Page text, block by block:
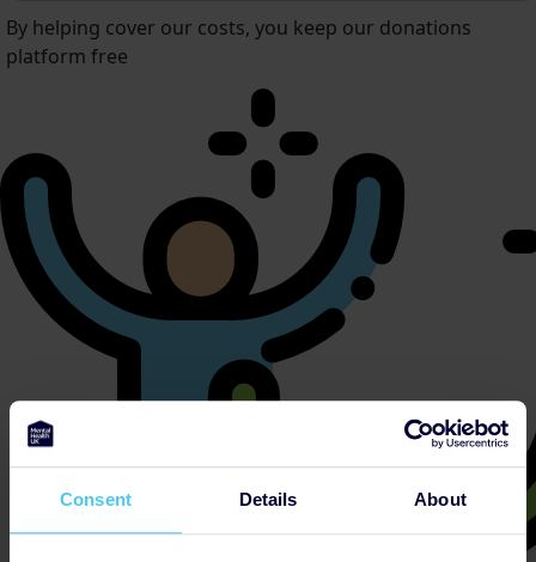
Consent Details About
By helping cover our costs, you keep our donations
platform free